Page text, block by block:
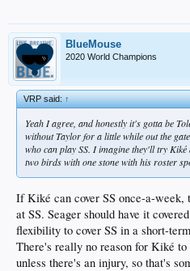
BlueMouse
2020 World Champions
VRP said:↑
Yeah I agree, and honestly it's gotta be
without Taylor for a little while out the
who can play SS. I imagine they'll try
two birds with one stone with his roster
If Kiké can cover SS once-a-week,
at SS. Seager should have it
flexibility to cover SS in a short-
There's really no reason for Kiké
unless there's an injury, so that's